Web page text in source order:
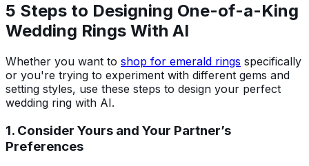
5 Steps to Designing One-of-a-King
Wedding Rings With AI
Whether you want to shop for emerald rings specifically
or you're trying to experiment with different gems and
setting styles, use these steps to design your perfect
wedding ring with AI.
1. Consider Yours and Your Partner’s
Preferences